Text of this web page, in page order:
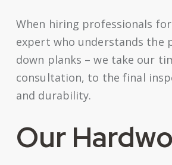
When hiring professionals
expert who understands the
down planks – we take our
consultation, to the final
and durability.
Our